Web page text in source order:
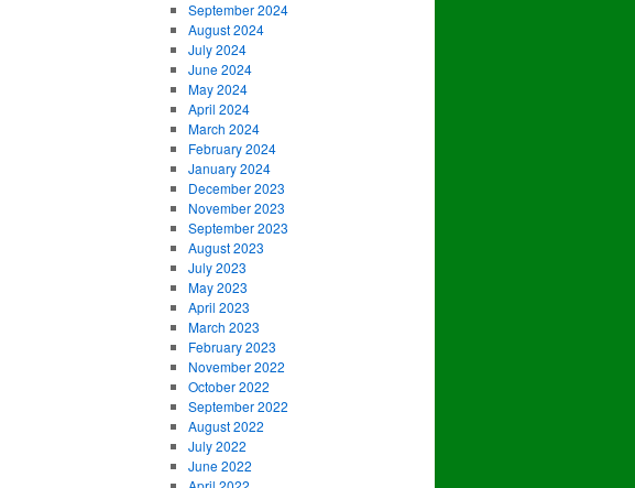
September 2024
August 2024
July 2024
June 2024
May 2024
April 2024
March 2024
February 2024
January 2024
December 2023
November 2023
September 2023
August 2023
July 2023
May 2023
April 2023
March 2023
February 2023
November 2022
October 2022
September 2022
August 2022
July 2022
June 2022